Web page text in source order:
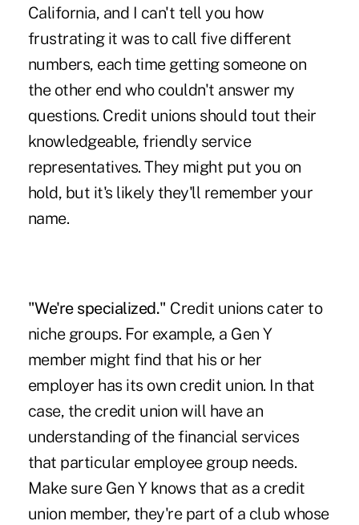
California, and I can't tell you how
frustrating it was to call five different
numbers, each time getting someone on
the other end who couldn't answer my
questions. Credit unions should tout their
knowledgeable, friendly service
representatives. They might put you on
hold, but it's likely they'll remember your
name.
"We're specialized." Credit unions cater to
niche groups. For example, a Gen Y
member might find that his or her
employer has its own credit union. In that
case, the credit union will have an
understanding of the financial services
that particular employee group needs.
Make sure Gen Y knows that as a credit
union member, they're part of a club whose